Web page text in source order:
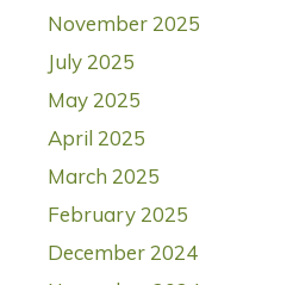
November 2025
July 2025
May 2025
April 2025
March 2025
February 2025
December 2024